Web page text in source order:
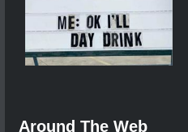
Around The Web